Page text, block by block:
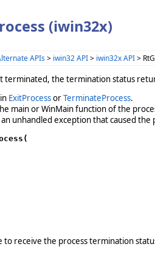
(iwin32x)
APIs> iwin32 API> iwin32x API>
terminated, the termination status
ExitProcessorTerminateProcess.
main or WinMain function of the
unhandled exception that caused
to receive the process termination